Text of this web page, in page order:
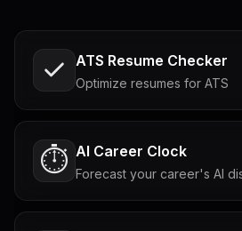
ATS Resume Checker
Optimize resumes for ATS
⏱️ AI Career Clock
Forecast your career's AI